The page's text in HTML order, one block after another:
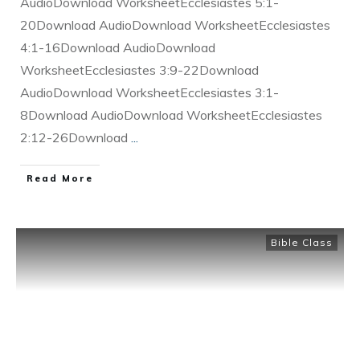
20Download AudioDownload WorksheetEcclesiastes
4:1-16Download AudioDownload
WorksheetEcclesiastes 3:9-22Download
AudioDownload WorksheetEcclesiastes 3:1-
8Download AudioDownload WorksheetEcclesiastes
2:12-26Download
Read More
Bible Class